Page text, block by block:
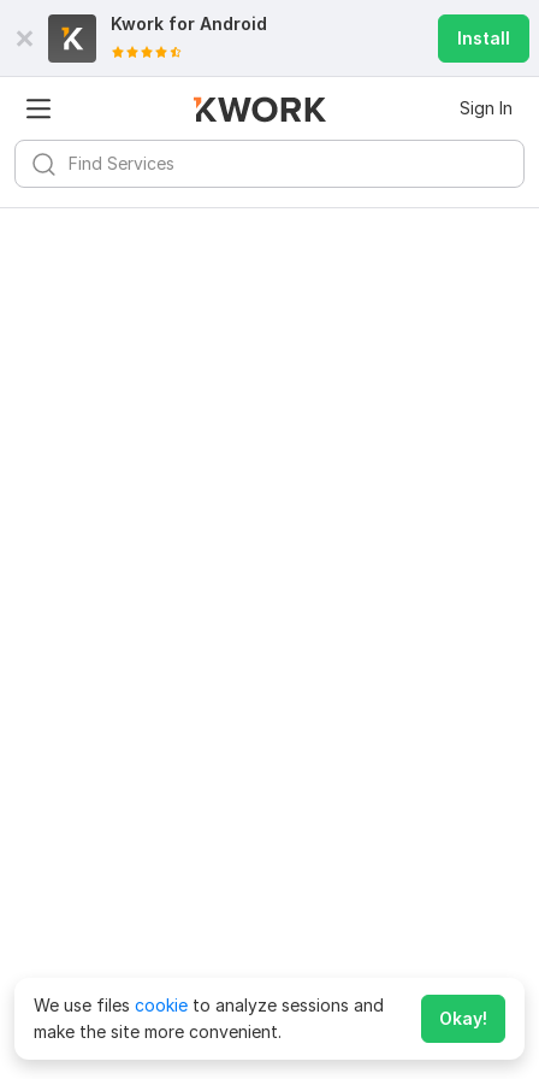
Kwork for Android
Install
Sign In
We use files cookie to analyze sessions and
make the site more convenient.
Okay!